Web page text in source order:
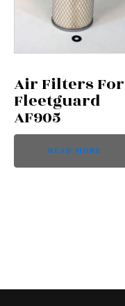
Air Filters For
Fleetguard
AF905
READ MORE